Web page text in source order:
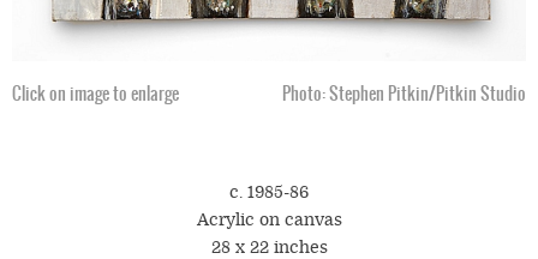
Click on image to enlarge Photo: Stephen Pitkin/Pitkin Studio
c. 1985-86
Acrylic on canvas
28 x 22 inches